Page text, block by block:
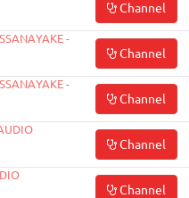
Channel
-
Channel
-
Channel
Channel
Channel